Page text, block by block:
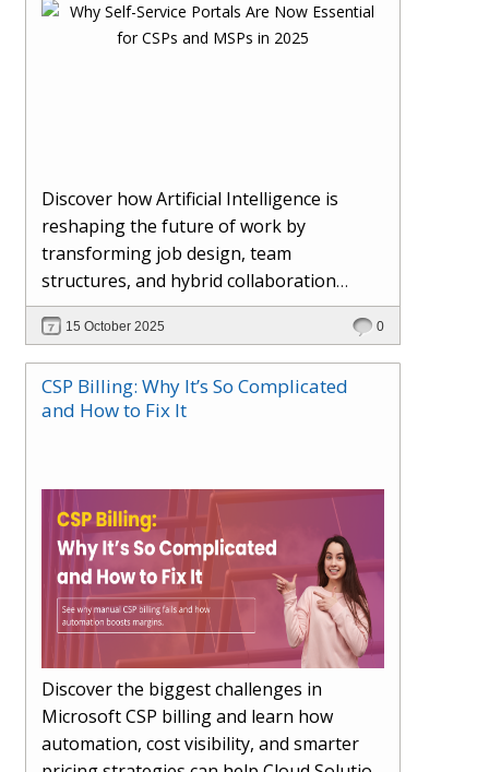
Discover how Artificial Intelligence is
reshaping the future of work by
transforming job design, team
structures, and hybrid collaboration
models. This article explores how AI in
the workplace is moving beyond
automation to become a true partner —
enhancing creativity, decision-making,
and productivity. Learn the essential skills
how organisations can ensure fairness,
trust, and adaptability in 2030 and
beyond.
15 October 2025 0
CSP Billing: Why It’s So Complicated
and How to Fix It
Discover the biggest challenges in
Microsoft CSP billing and learn how
automation, cost visibility, and smarter